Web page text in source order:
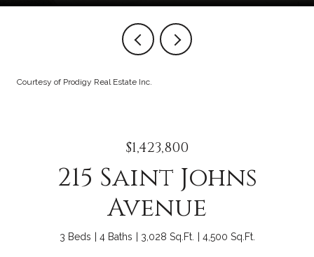
Courtesy of Prodigy Real Estate Inc.
$1,423,800
215 Saint Johns
Avenue
3 Beds 4 Baths 3,028 Sq.Ft. 4,500 Sq.Ft.